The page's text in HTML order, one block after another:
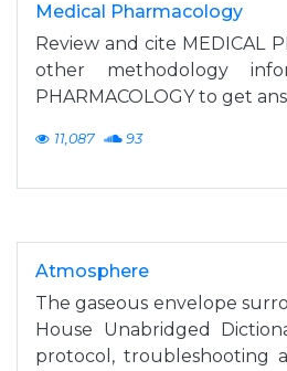
Medical Pharmacology
Review and cite MEDICAL
other methodology
PHARMACOLOGY to get
11,087 93
Atmosphere
The gaseous envelope
House Unabridged
protocol, troubleshooting